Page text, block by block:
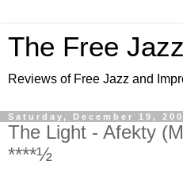
The Free
Reviews of Free Jazz and
Saturday, December 19,
The Light - Afekty
****½